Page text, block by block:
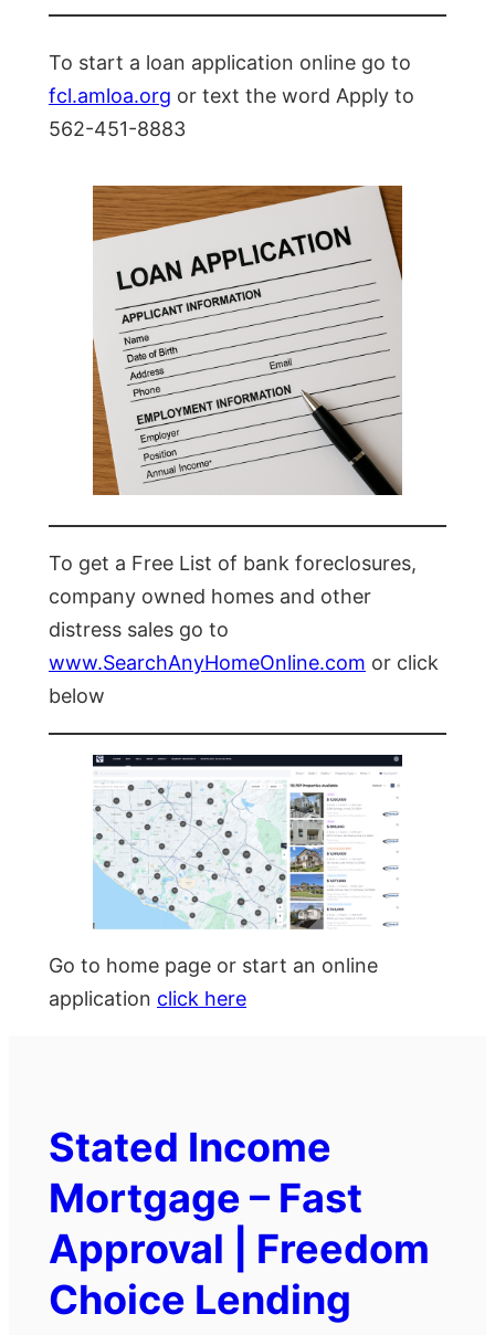
To start a loan application online go to
fcl.amloa.org or text the word Apply to
562-451-8883
To get a Free List of bank foreclosures,
company owned homes and other
distress sales go to
www.SearchAnyHomeOnline.com or click
below
Go to home page or start an online
application click here
Stated Income
Mortgage – Fast
Approval | Freedom
Choice Lending